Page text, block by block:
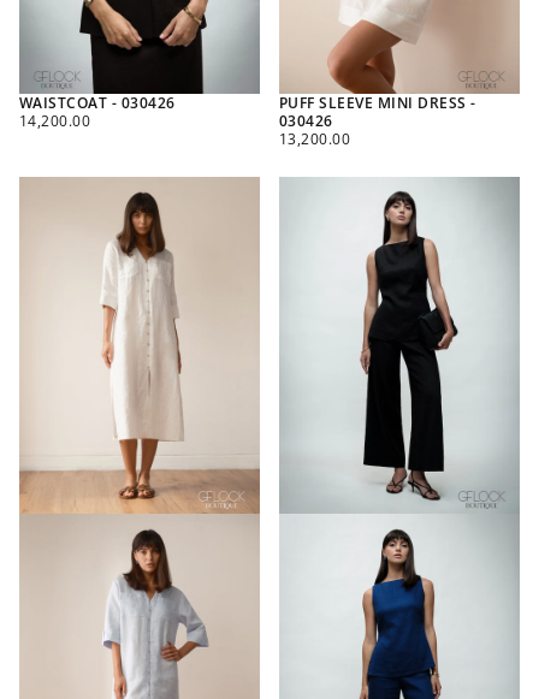
WAISTCOAT - 030426
REGULAR
14,200.00
PUFF SLEEVE MINI DRESS -
030426
REGULAR
13,200.00